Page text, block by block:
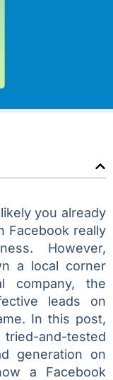
you already
Facebook really
However,
a local corner
company, the
leads on
In this post,
and-tested
generation on
a Facebook